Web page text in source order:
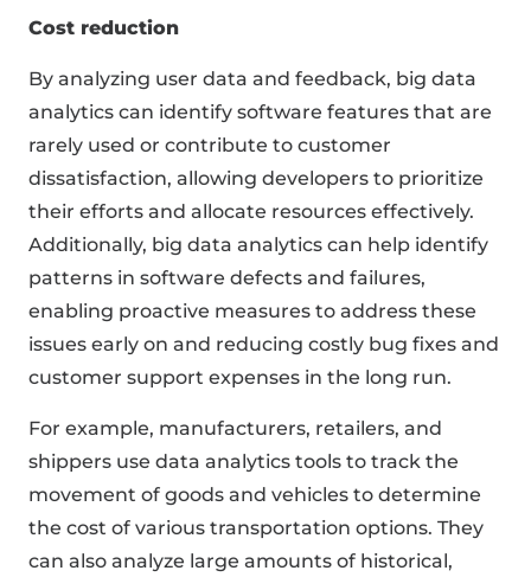
Cost reduction
By analyzing user data and feedback, big data
analytics can identify software features that are
rarely used or contribute to customer
dissatisfaction, allowing developers to prioritize
their efforts and allocate resources effectively.
Additionally, big data analytics can help identify
patterns in software defects and failures,
enabling proactive measures to address these
issues early on and reducing costly bug fixes and
customer support expenses in the long run.
For example, manufacturers, retailers, and
shippers use data analytics tools to track the
movement of goods and vehicles to determine
the cost of various transportation options. They
can also analyze large amounts of historical,